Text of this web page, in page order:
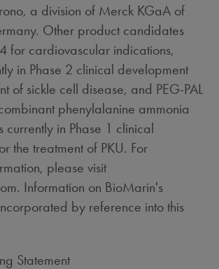
a division of Merck KGaA of
Other product candidates
for cardiovascular indications,
in Phase 2 clinical development
of sickle cell disease, and PEG-PAL
phenylalanine ammonia
currently in Phase 1 clinical
the treatment of PKU. For
please visit
Information on BioMarin's
by reference into this
Statement